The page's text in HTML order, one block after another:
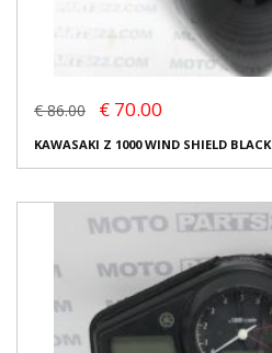
€ 86.00 € 70.00
KAWASAKI Z 1000 WIND SHIELD BLACK